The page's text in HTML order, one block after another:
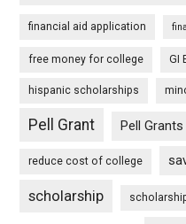
financial aid application
free money for college GI
hispanic scholarships
Pell Grant Pell Grants
reduce cost of college
scholarship